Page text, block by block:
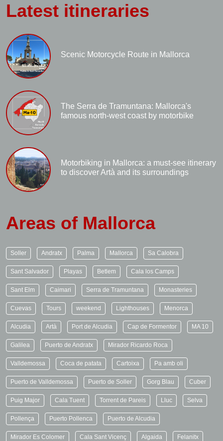
Latest itineraries
Scenic Motorcycle Route in Mallorca
The Serra de Tramuntana: Mallorca's
famous north-west coast by motorbike
Motorbiking in Mallorca: a must-see itinerary
to discover Artà and its surroundings
Areas of Mallorca
Soller Andratx Palma Mallorca Sa Calobra
Sant Salvador Playas Betlem Cala los Camps
Sant Elm Caimari Serra de Tramuntana Monasteries
Cuevas Tours weekend Lighthouses Menorca
Alcudia Artà Port de Alcudia Cap de Formentor MA 10
Galilea Puerto de Andratx Mirador Ricardo Roca
Valldemossa Coca de patata Cartoixa Pa amb oli
Puerto de Valldemossa Puerto de Soller Gorg Blau Cuber
Puig Major Cala Tuent Torrent de Pareis Lluc Selva
Pollença Puerto Pollenca Puerto de Alcudia
Mirador Es Colomer Cala Sant Vicenç Algaida Felanitx